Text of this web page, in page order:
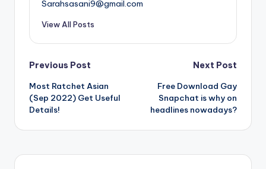
Sarahsasani9@gmail.com
View All Posts
Post
navigation
Previous Post
Most Ratchet Asian
(Sep 2022) Get Useful
Details!
Next Post
Free Download Gay
Snapchat is why on
headlines nowadays?